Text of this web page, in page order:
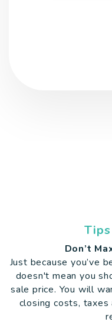
Don’t
Just because you’ve
doesn't mean you
sale price. You will
closing costs,